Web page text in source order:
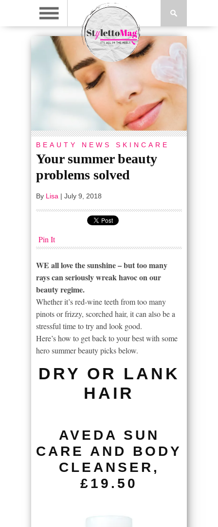
BEAUTY NEWS SKINCARE
Your summer beauty
problems solved
By Lisa | July 9, 2018
Pin It
WE all love the sunshine – but too many
rays can seriously wreak havoc on our
beauty regime.
Whether it’s red-wine teeth from too many
pinots or frizzy, scorched hair, it can also be a
stressful time to try and look good.
Here’s how to get back to your best with some
hero summer beauty picks below.
DRY OR LANK
HAIR
AVEDA SUN
CARE AND BODY
CLEANSER,
£19.50